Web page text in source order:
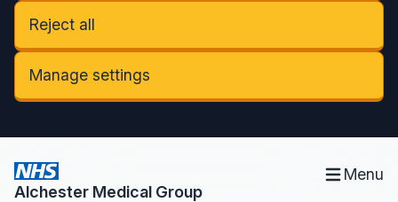
Reject all
Manage settings
Alchester Medical Group
Menu